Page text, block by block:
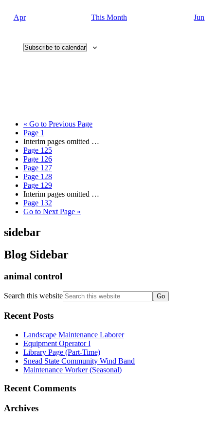
Apr This Month Jun
Subscribe to calendar
« Go to Previous Page
Page 1
Interim pages omitted …
Page 125
Page 126
Page 127
Page 128
Page 129
Interim pages omitted …
Page 132
Go to Next Page »
sidebar
Blog Sidebar
animal control
Search this website
Recent Posts
Landscape Maintenance Laborer
Equipment Operator I
Library Page (Part-Time)
Snead State Community Wind Band
Maintenance Worker (Seasonal)
Recent Comments
Archives